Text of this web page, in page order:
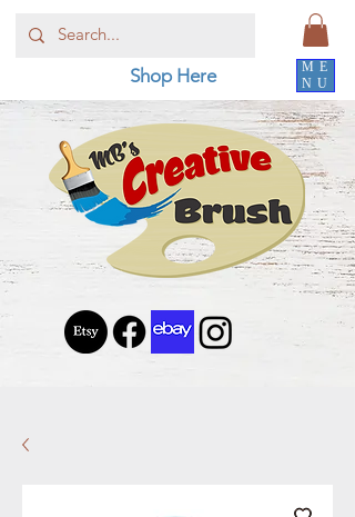
ME
NU
Shop Here